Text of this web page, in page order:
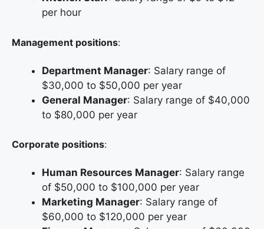
per hour
Management positions:
Department Manager: Salary range of
$30,000 to $50,000 per year
General Manager: Salary range of $40,000
to $80,000 per year
Corporate positions:
Human Resources Manager: Salary range
of $50,000 to $100,000 per year
Marketing Manager: Salary range of
$60,000 to $120,000 per year